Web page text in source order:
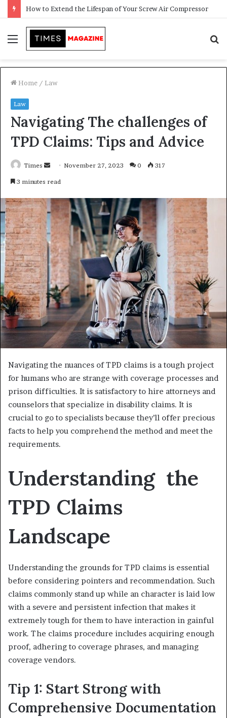
Transforming Outdoor Spaces into Comfortable Living Areas
Menu
Home / Law
Law
Navigating The challenges of
TPD Claims: Tips and Advice
Times
d
a
n
e
m
a
l
November 27, 2023 0 317
3 minutes read
Navigating the nuances of TPD claims is a tough project
for humans who are strange with coverage processes and
prison difficulties. It is satisfactory to hire attorneys and
counselors that specialize in disability claims. It is
crucial to go to specialists because they’ll offer precious
facts to help you comprehend the method and meet the
requirements.
Understanding the
TPD Claims
Landscape
Understanding the grounds for TPD claims is essential
before considering pointers and recommendation. Such
claims commonly stand up while an character is laid low
with a severe and persistent infection that makes it
extremely tough for them to have interaction in gainful
work. The claims procedure includes acquiring enough
proof, adhering to coverage phrases, and managing
coverage vendors.
Tip 1: Start Strong with
Comprehensive Documentation